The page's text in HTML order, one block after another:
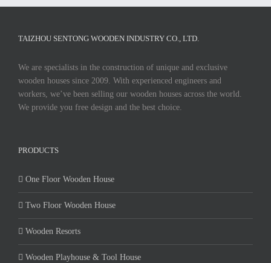
TAIZHOU SENTONG WOODEN INDUSTRY CO., LTD.
We are specialists in the construction of unique and exclusive
wooden houses since 2009. With experienced engineers and
workers, we’ve been selling our wooden houses across the world.
We provide you free design and the best choice.
PRODUCTS
One Floor Wooden House
Two Floor Wooden House
Wooden Resorts
Wooden Playhouse & Tool House